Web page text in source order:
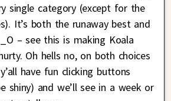
single category (except for the
It’s both the runaway best and
– see this is making Koala
Oh hells no, on both choices
have fun clicking buttons
shiny) and we’ll see in a week or